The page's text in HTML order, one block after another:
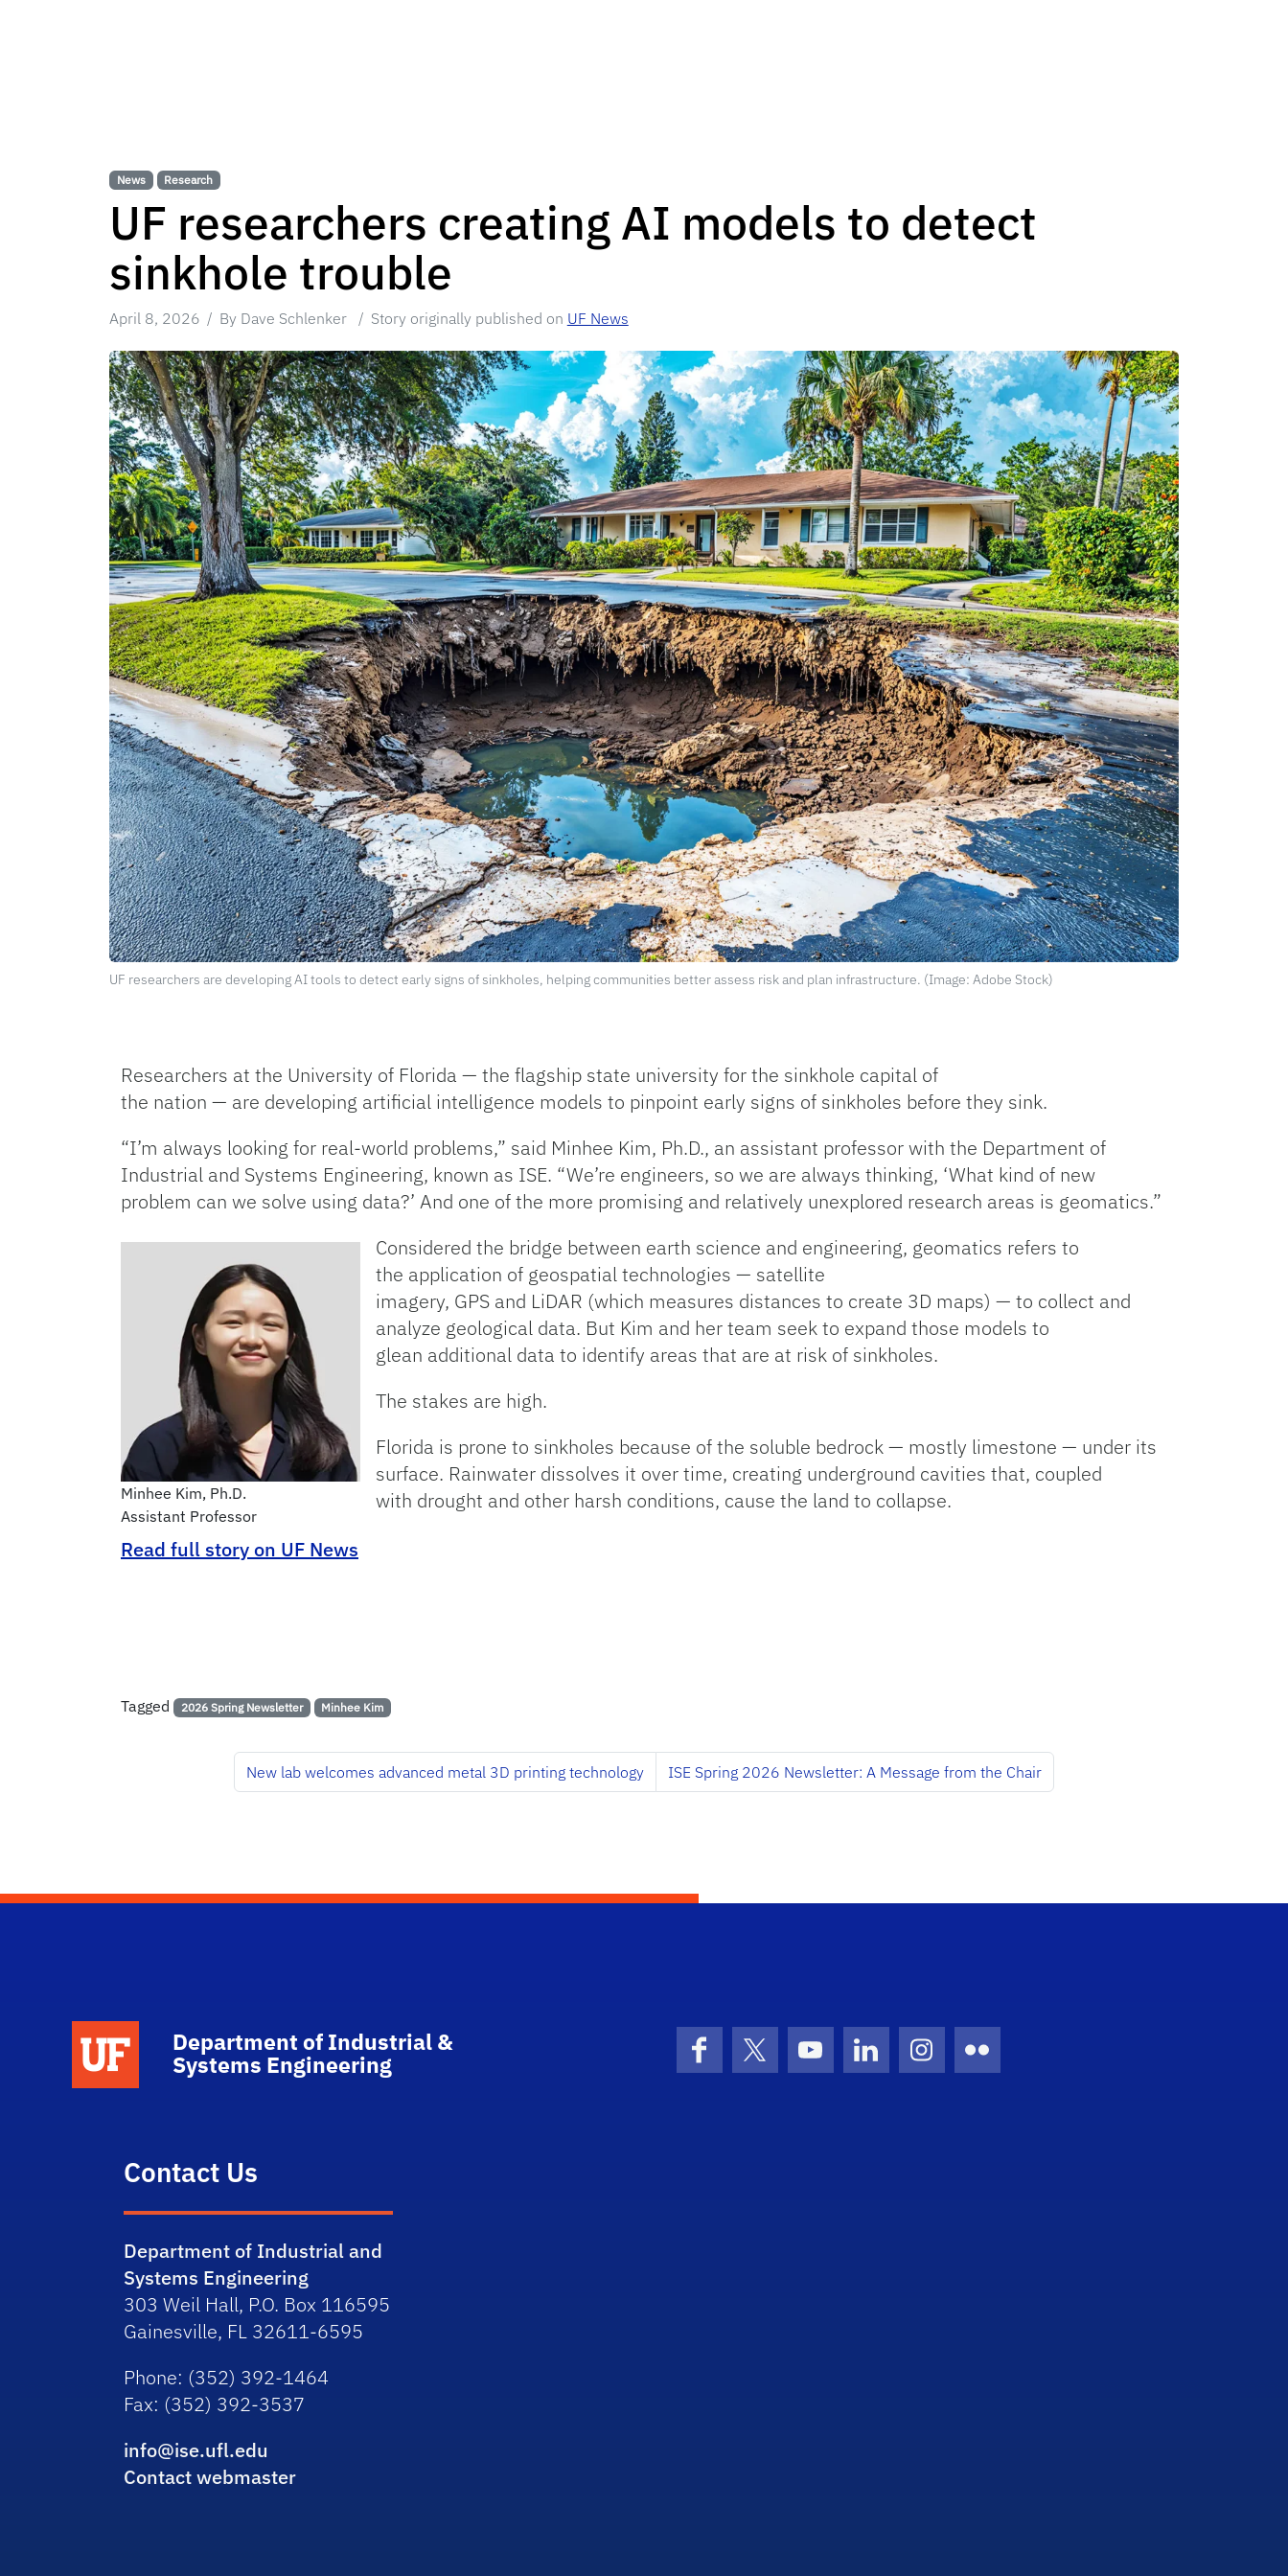
News Research
UF researchers creating AI models to detect
sinkhole trouble
April 8, 2026 By Dave Schlenker Story originally published on UF News
UF researchers are developing AI tools to detect early signs of sinkholes, helping communities better assess risk and plan infrastructure. (Image: Adobe Stock)
Researchers at the University of Florida — the flagship state university for the sinkhole capital of
the nation — are developing artificial intelligence models to pinpoint early signs of sinkholes before they sink.
“I’m always looking for real-world problems,” said Minhee Kim, Ph.D., an assistant professor with the Department of
Industrial and Systems Engineering, known as ISE. “We’re engineers, so we are always thinking, ‘What kind of new
problem can we solve using data?’ And one of the more promising and relatively unexplored research areas is geomatics.”
Minhee Kim, Ph.D.
Assistant Professor
Considered the bridge between earth science and engineering, geomatics refers to
the application of geospatial technologies — satellite
imagery, GPS and LiDAR (which measures distances to create 3D maps) — to collect and
analyze geological data. But Kim and her team seek to expand those models to
glean additional data to identify areas that are at risk of sinkholes.
The stakes are high.
Florida is prone to sinkholes because of the soluble bedrock — mostly limestone — under its
surface. Rainwater dissolves it over time, creating underground cavities that, coupled
with drought and other harsh conditions, cause the land to collapse.
Read full story on UF News
Tagged 2026 Spring Newsletter Minhee Kim
New lab welcomes advanced metal 3D printing technology ISE Spring 2026 Newsletter: A Message from the Chair
School Logo Link
Department of Industrial &
Systems Engineering
FacebookX (formerly Twitter)
YouTubeLinkedInInstagram
Flickr
Contact Us
Department of Industrial and
Systems Engineering
303 Weil Hall, P.O. Box 116595
Gainesville, FL 32611-6595
Phone: (352) 392-1464
Fax: (352) 392-3537
info@ise.ufl.edu
Contact webmaster